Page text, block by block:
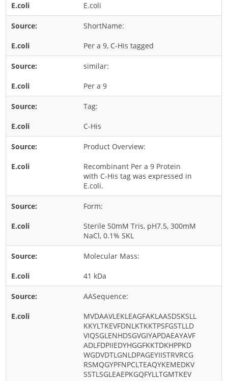
Plant Allergens
Corn
Nut
Schizophyllum
Vegetable
Fungi Allergens
E.coli
ShortName:
Per a 9, C-His tagged
similar:
Per a 9
Tag:
C-His
Product Overview:
Recombinant Per a 9 Protein
with C-His tag was expressed in
E.coli.
Form:
Sterile 50mM Tris, pH7.5, 300mM
NaCl, 0.1% SKL
Molecular Mass:
41 kDa
AASequence:
MVDAAVLEKLEAGFAKLAASDSKSLL
KKYLTKEVFDNLKTKKTPSFGSTLLD
VIQSGLENHDSGVGIYAPDAEAYAVF
ADLFDPIIEDYHGGFKKTDKHPPKD
WGDVDTLGNLDPAGEYIISTRVRCG
RSMQGYPFNPCLTEAQYKEMEDKV
SSTLSGLEAEPKGQFYLLTGMTKEV